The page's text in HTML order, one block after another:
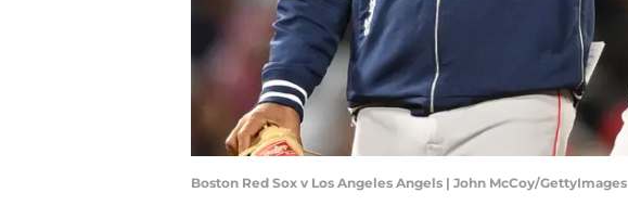
Boston Red Sox v Los Angeles Angels | John McCoy/GettyImages